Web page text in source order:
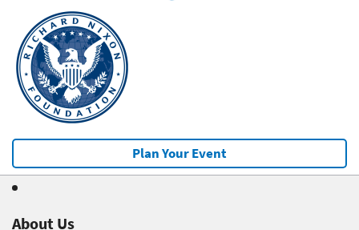
Plan Your Event
About Us